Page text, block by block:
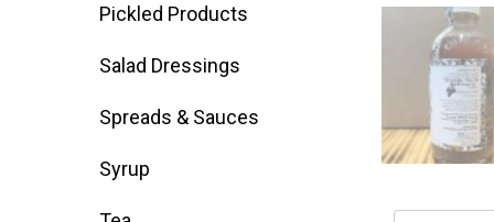
Bella’s Annual Sunflower Maze & U-
Booking Group/Party/Field Trips
Event Garden Rental & Parties
Pickled Products
Salad Dressings
Spreads & Sauces
Syrup